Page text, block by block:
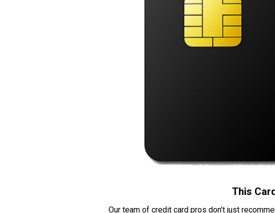
This
Our team of credit card pros don’t just